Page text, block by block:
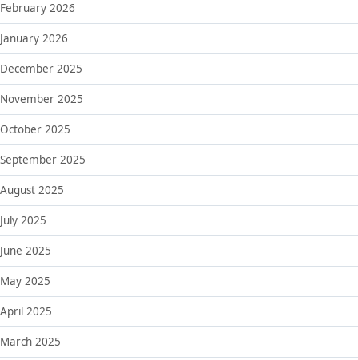
February 2026
January 2026
December 2025
November 2025
October 2025
September 2025
August 2025
July 2025
June 2025
May 2025
April 2025
March 2025